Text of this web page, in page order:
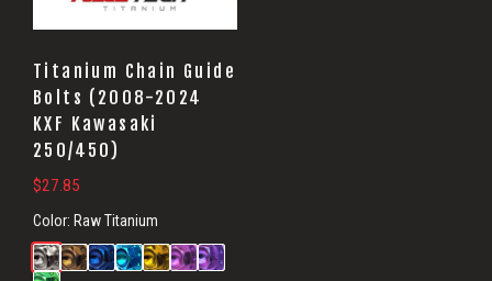
Titanium Chain Guide
Bolts (2008-2024
KXF Kawasaki
250/450)
$27.85
Color: Raw Titanium